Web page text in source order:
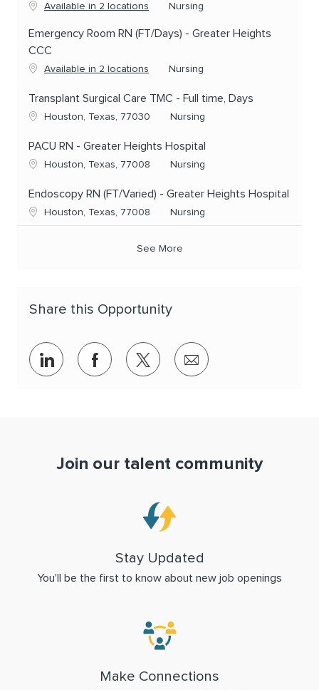
Available in 2 locations Category
Nursing
Emergency Room RN (FT/Days) - Greater Heights
CCC
Available in 2 locations Category
Nursing
Transplant Surgical Care TMC - Full time, Days
Location
Houston, Texas, 77030 Category
Nursing
PACU RN - Greater Heights Hospital
Location
Houston, Texas, 77008 Category
Nursing
Endoscopy RN (FT/Varied) - Greater Heights Hospital
Location
Houston, Texas, 77008 Category
Nursing
See More
Share this Opportunity
Share via LinkedInShare via Facebook
Share via twitter
Share via email
Join our talent community
Stay Updated
You'll be the first to know about new job openings
Make Connections